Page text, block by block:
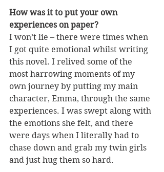
How was it to put your own
experiences on paper?
I won’t lie – there were times when
I got quite emotional whilst writing
this novel. I relived some of the
most harrowing moments of my
own journey by putting my main
character, Emma, through the same
experiences. I was swept along with
the emotions she felt, and there
were days when I literally had to
chase down and grab my twin girls
and just hug them so hard.